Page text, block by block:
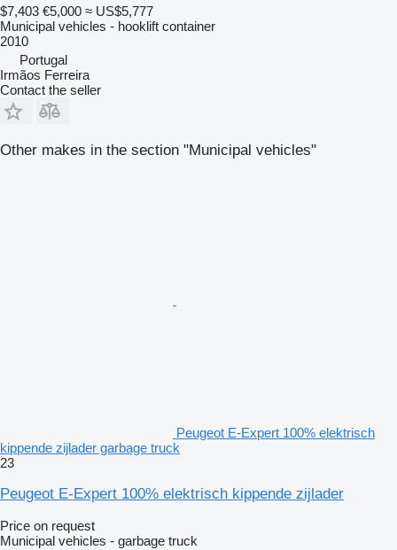
$7,403 €5,000 ≈ US$5,777
Municipal vehicles - hooklift container
2010
Portugal
Irmãos Ferreira
Contact the seller
Other makes in the section "Municipal vehicles"
Peugeot E-Expert 100% elektrisch
kippende zijlader garbage truck
23
Peugeot E-Expert 100% elektrisch kippende zijlader
Price on request
Municipal vehicles - garbage truck